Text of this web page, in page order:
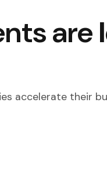
are
accelerate their